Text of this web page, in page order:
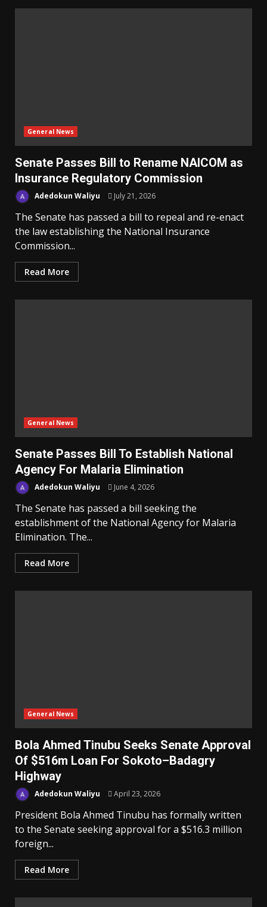
General News
Senate Passes Bill to Rename NAICOM as
Insurance Regulatory Commission
Adedokun Waliyu July 21, 2026
The Senate has passed a bill to repeal and re-enact
the law establishing the National Insurance
Commission...
Read More
General News
Senate Passes Bill To Establish National
Agency For Malaria Elimination
Adedokun Waliyu June 4, 2026
The Senate has passed a bill seeking the
establishment of the National Agency for Malaria
Elimination. The...
Read More
General News
Bola Ahmed Tinubu Seeks Senate Approval
Of $516m Loan For Sokoto–Badagry
Highway
Adedokun Waliyu April 23, 2026
President Bola Ahmed Tinubu has formally written
to the Senate seeking approval for a $516.3 million
foreign...
Read More